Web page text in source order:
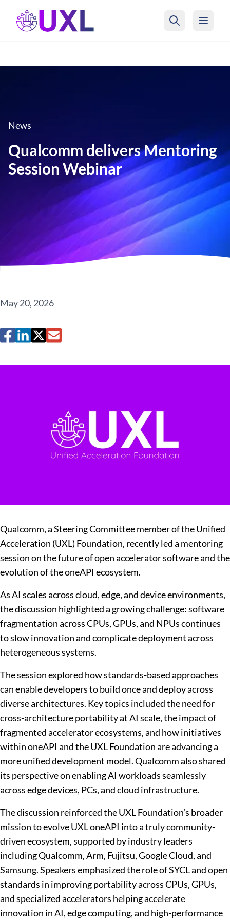
UXL Foundation Home
News
Qualcomm delivers Mentoring
Session Webinar
May 20, 2026
Qualcomm, a Steering Committee member of the Unified
Acceleration (UXL) Foundation, recently led a mentoring
session on the future of open accelerator software and the
evolution of the oneAPI ecosystem.
As AI scales across cloud, edge, and device environments,
the discussion highlighted a growing challenge: software
fragmentation across CPUs, GPUs, and NPUs continues
to slow innovation and complicate deployment across
heterogeneous systems.
The session explored how standards-based approaches
can enable developers to build once and deploy across
diverse architectures. Key topics included the need for
cross-architecture portability at AI scale, the impact of
fragmented accelerator ecosystems, and how initiatives
within oneAPI and the UXL Foundation are advancing a
more unified development model. Qualcomm also shared
its perspective on enabling AI workloads seamlessly
across edge devices, PCs, and cloud infrastructure.
The discussion reinforced the UXL Foundation’s broader
mission to evolve UXL oneAPI into a truly community-
driven ecosystem, supported by industry leaders
including Qualcomm, Arm, Fujitsu, Google Cloud, and
Samsung. Speakers emphasized the role of SYCL and open
standards in improving portability across CPUs, GPUs,
and specialized accelerators helping accelerate
innovation in AI, edge computing, and high-performance